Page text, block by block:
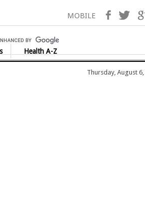
Health A-Z
MOBILE
Thursday, August